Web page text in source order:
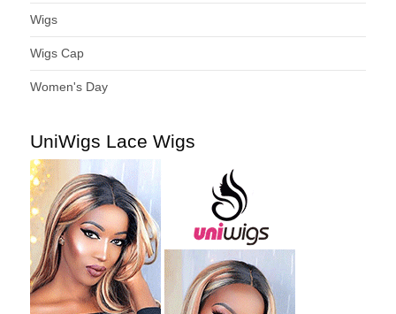
Wigs
Wigs Cap
Women's Day
UniWigs Lace Wigs